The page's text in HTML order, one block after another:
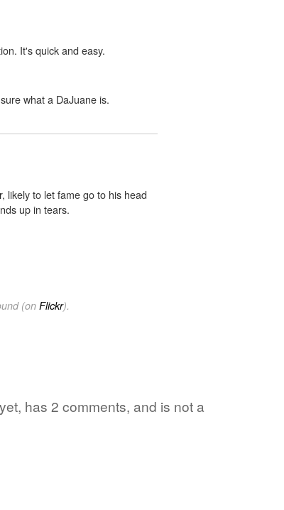
It's quick and easy.
what a DaJuane is.
likely to let fame go to his head
up in tears.
(on Flickr).
has 2 comments, and is not a